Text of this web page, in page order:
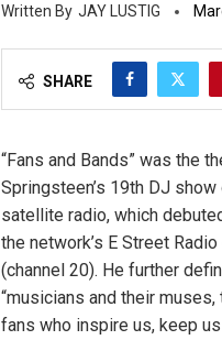
JAY LUSTIG
SHARE
“Fans and Bands” was the
Springsteen’s 19th DJ
satellite radio, which
the network’s E Street Radio
(channel 20). He further
“musicians and their
fans who inspire us, keep